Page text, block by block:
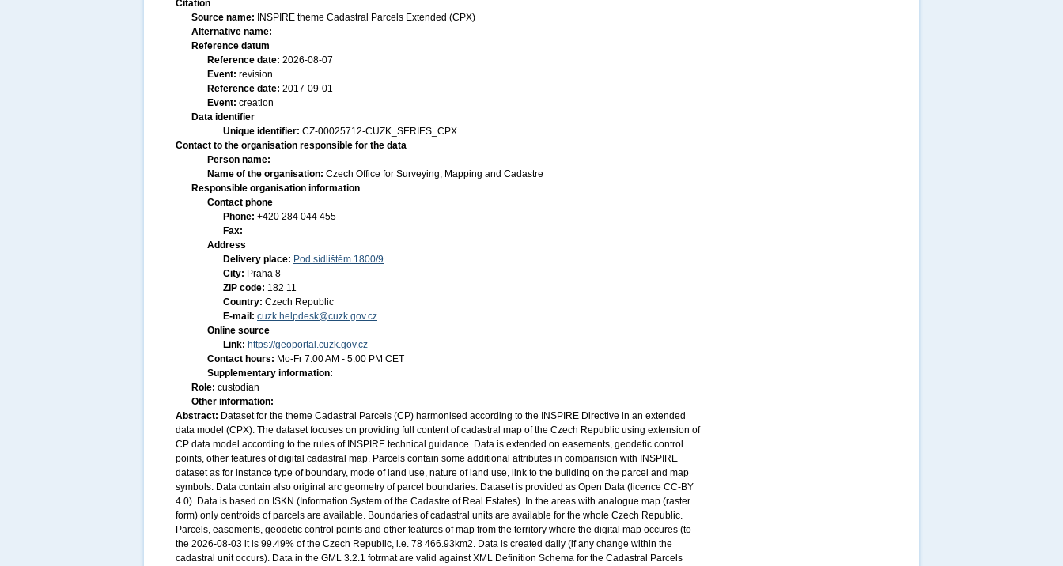
Citation
Source name:
INSPIRE theme Cadastral Parcels Extended (CPX)
Alternative name:
Reference datum
Reference date: 2026-08-07
Event: revision
Reference date: 2017-09-01
Event: creation
Data identifier
Unique identifier: CZ-00025712-CUZK_SERIES_CPX
Contact to the organisation responsible for the data
Person name:
Name of the organisation: Czech Office for Surveying, Mapping and Cadastre
Responsible organisation information
Contact phone
Phone: +420 284 044 455
Fax:
Address
Delivery place: Pod sídlištěm 1800/9
City: Praha 8
ZIP code: 182 11
Country: Czech Republic
E-mail: cuzk.helpdesk@cuzk.gov.cz
Online source
Link: https://geoportal.cuzk.gov.cz
Contact hours: Mo-Fr 7:00 AM - 5:00 PM CET
Supplementary information:
Role: custodian
Other information:
Abstract: Dataset for the theme Cadastral Parcels (CP) harmonised according to the INSPIRE Directive in an extended
data model (CPX). The dataset focuses on providing full content of cadastral map of the Czech Republic using extension of
CP data model according to the rules of INSPIRE technical guidance. Data is extended on easements, geodetic control
points, other features of digital cadastral map. Parcels contain some additional attributes in comparision with INSPIRE
dataset as for instance type of boundary, mode of land use, nature of land use, link to the building on the parcel and map
symbols. Data contain also original arc geometry of parcel boundaries. Dataset is provided as Open Data (licence CC-BY
4.0). Data is based on ISKN (Information System of the Cadastre of Real Estates). In the areas with analogue map (raster
form) only centroids of parcels are available. Boundaries of cadastral units are available for the whole Czech Republic.
Parcels, easements, geodetic control points and other features of map from the territory where the digital map occures (to
the 2026-08-03 it is 99.49% of the Czech Republic, i.e. 78 466.93km2. Data is created daily (if any change within the
cadastral unit occurs). Data in the GML 3.2.1 fotrmat are valid against XML Definition Schema for the Cadastral Parcels